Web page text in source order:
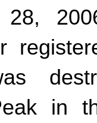
in